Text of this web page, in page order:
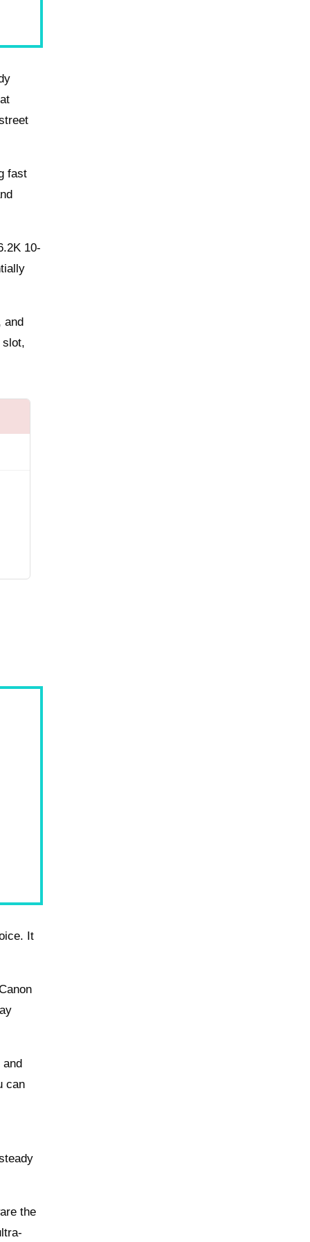
fast
10-
and
slot,
It
can
the